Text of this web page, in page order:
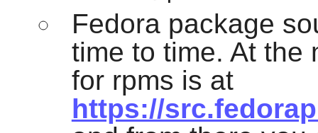
Fedora package
time to time. At the
for rpms is at
https://